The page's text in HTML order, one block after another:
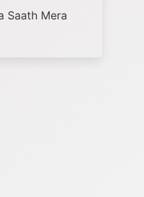
Saath Mera